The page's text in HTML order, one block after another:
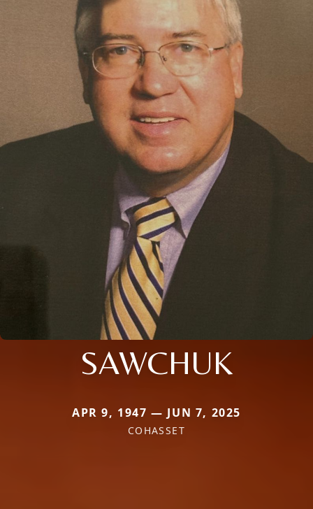
SAWCHUK
APR 9, 1947 — JUN 7, 2025
COHASSET